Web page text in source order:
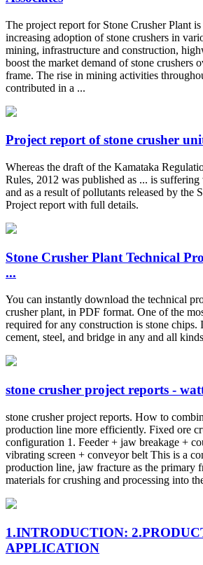
The project report for Stone Crusher Plant
increasing adoption of stone crushers in
mining, infrastructure and construction,
boost the market demand of stone crushers
frame. The rise in mining activities
contributed in a ...
Project report of stone crusher
Whereas the draft of the Kamataka
Rules, 2012 was published as ... is suffering
and as a result of pollutants released by the
Project report with full details.
Stone Crusher Plant Technical
...
You can instantly download the technical
crusher plant, in PDF format. One of the
required for any construction is stone chips.
cement, steel, and bridge in any and all
stone crusher project reports -
stone crusher project reports. How to
production line more efficiently. Fixed ore
configuration 1. Feeder + jaw breakage +
vibrating screen + conveyor belt This is a
production line, jaw fracture as the primary
materials for crushing and processing into
1.INTRODUCTION:
APPLICATION